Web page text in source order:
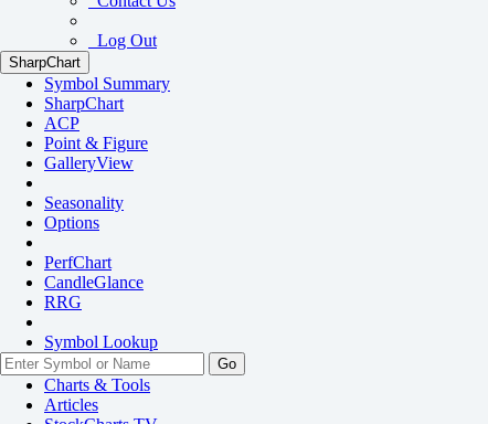
Log Out
SharpChart
Symbol Summary
SharpChart
ACP
Point & Figure
GalleryView
Seasonality
Options
PerfChart
CandleGlance
RRG
Symbol Lookup
Go
Charts & Tools
Articles